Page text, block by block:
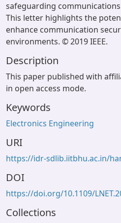
safeguarding
This letter highlights the
enhance communication
environments. © 2019 IEEE.
Description
This paper published with
in open access mode.
Keywords
Electronics Engineering
URI
https://idr-sdlib.iitbhu.ac.in/
DOI
https://doi.org/10.1109/
Collections